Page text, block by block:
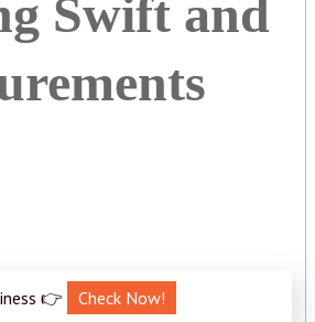
Swift and
👉 Check Now!